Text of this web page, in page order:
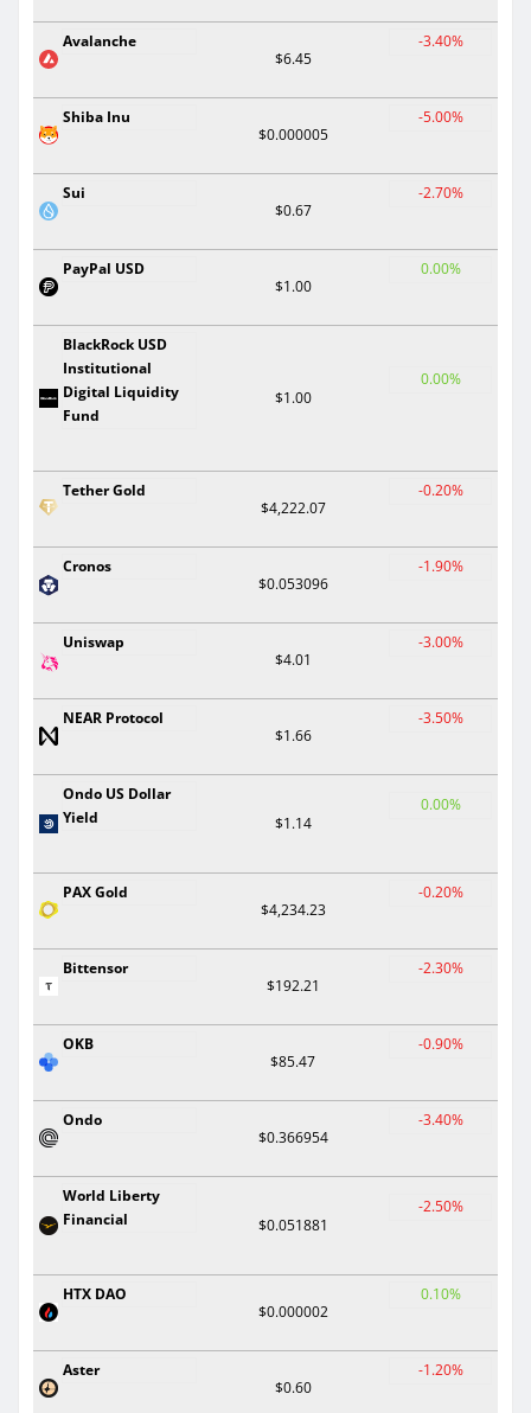
Avalanche
$6.45
-3.40%
Shiba Inu
$0.000005
-5.00%
Sui
$0.67
-2.70%
PayPal USD
$1.00
0.00%
BlackRock USD
Institutional
Digital Liquidity
Fund
$1.00
0.00%
Tether Gold
$4,222.07
-0.20%
Cronos
$0.053096
-1.90%
Uniswap
$4.01
-3.00%
NEAR Protocol
$1.66
-3.50%
Ondo US Dollar
Yield
$1.14
0.00%
PAX Gold
$4,234.23
-0.20%
Bittensor
$192.21
-2.30%
OKB
$85.47
-0.90%
Ondo
$0.366954
-3.40%
World Liberty
Financial
$0.051881
-2.50%
HTX DAO
$0.000002
0.10%
Aster
$0.60
-1.20%